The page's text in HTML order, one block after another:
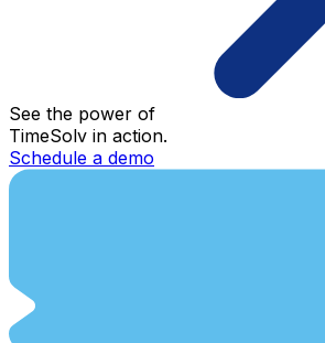
See the power of
TimeSolv in action.
Schedule a demo